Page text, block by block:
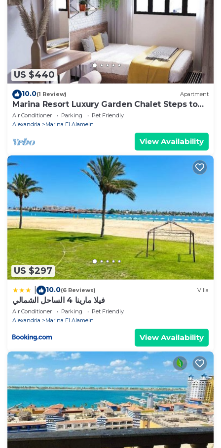
have any concerns about the information or
accuracy describing this Apartment, please let us
US $440
10.0(1 Review) Apartment
Marina Resort Luxury Garden Chalet Steps to
Lagoon & Beaches by Best of Bedz
Air Conditioner Parking
Pet Friendly
Alexandria
Marina El Alamein
View Availability
US $297
10.0(6 Reviews) Villa
فيلا مارينا 4 الساحل الشمالي
Air Conditioner Parking
Pet Friendly
Alexandria
Marina El Alamein
View Availability